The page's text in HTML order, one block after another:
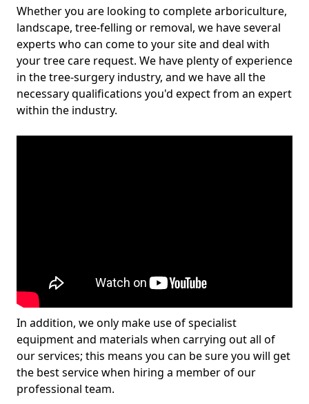
Whether you are looking to complete arboriculture,
landscape, tree-felling or removal, we have several
experts who can come to your site and deal with
your tree care request. We have plenty of experience
in the tree-surgery industry, and we have all the
necessary qualifications you'd expect from an expert
within the industry.
In addition, we only make use of specialist
equipment and materials when carrying out all of
our services; this means you can be sure you will get
the best service when hiring a member of our
professional team.